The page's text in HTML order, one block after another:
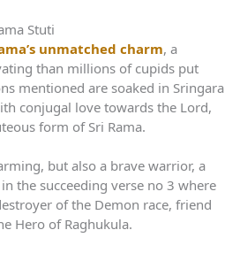
Stuti
unmatched charm, a
than millions of cupids put
mentioned are soaked in Sringara
conjugal love towards the Lord,
form of Sri Rama.
but also a brave warrior, a
the succeeding verse no 3 where
of the Demon race, friend
Hero of Raghukula.